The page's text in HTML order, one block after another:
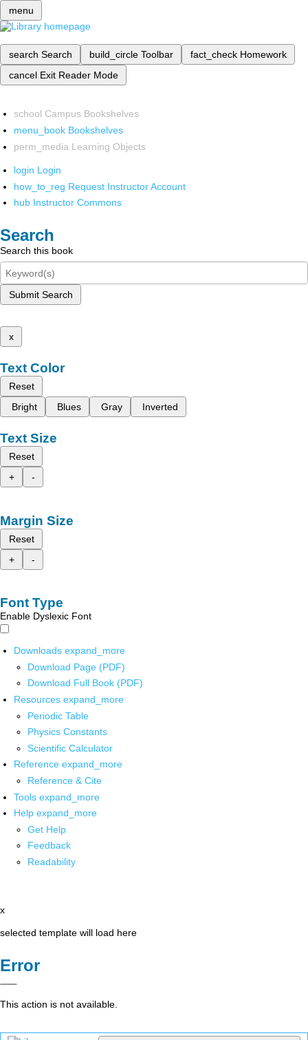
menu
search Search build_circle Toolbar fact_check Homework
cancel Exit Reader Mode
school Campus Bookshelves
menu_book Bookshelves
perm_media Learning Objects
login Login
how_to_reg Request Instructor Account
hub Instructor Commons
Search
Search this book
Submit Search
x
Text Color
Reset
Bright
Blues Gray Inverted
Text Size
Reset
+
-
Margin Size
Reset
+
-
Font Type
Enable Dyslexic Font
Downloads expand_more
Download Page (PDF)
Download Full Book (PDF)
Resources expand_more
Periodic Table
Physics Constants
Scientific Calculator
Reference expand_more
Reference & Cite
Tools expand_more
Help expand_more
Get Help
Feedback
Readability
x
selected template will load here
Error
This action is not available.